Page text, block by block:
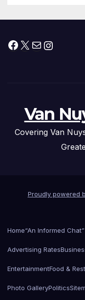
Facebook
X Mail
Van
Covering Van
Proudly powered
Home“An Informed
Advertising Rates
EntertainmentFood &
Photo GalleryPolitics